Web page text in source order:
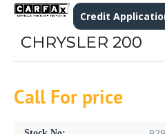
Credit
CHRYSLER 200
Call For price